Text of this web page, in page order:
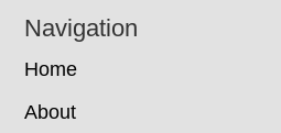
Navigation
Home
About